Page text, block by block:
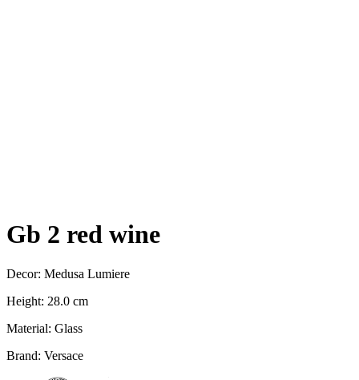
Gb 2 red wine
Decor: Medusa Lumiere
Height: 28.0 cm
Material: Glass
Brand: Versace